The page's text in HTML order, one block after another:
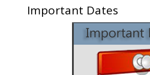
Important Dates